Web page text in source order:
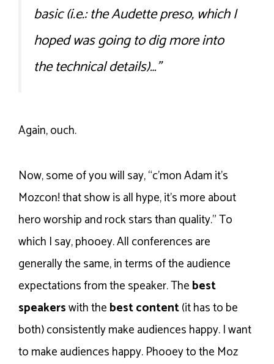
basic (i.e.: the Audette preso, which I
hoped was going to dig more into
the technical details)…”
Again, ouch.
Now, some of you will say, “c’mon Adam it’s
Mozcon! that show is all hype, it’s more about
hero worship and rock stars than quality.” To
which I say, phooey. All conferences are
generally the same, in terms of the audience
expectations from the speaker. Thebest
speakerswith thebest content(it has to be
both) consistently make audiences happy. I want
to make audiences happy. Phooey to the Moz